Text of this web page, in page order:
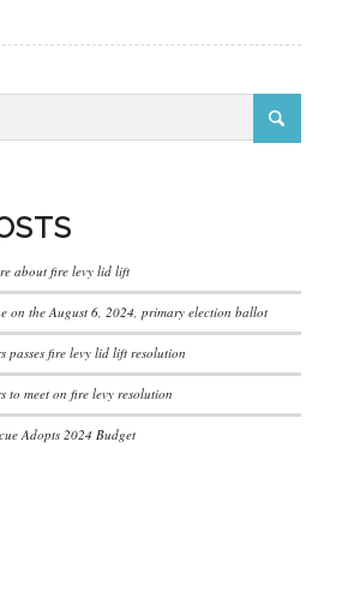
about fire levy lid lift
on the August 6, 2024, primary election ballot
passes fire levy lid lift resolution
to meet on fire levy resolution
Adopts 2024 Budget